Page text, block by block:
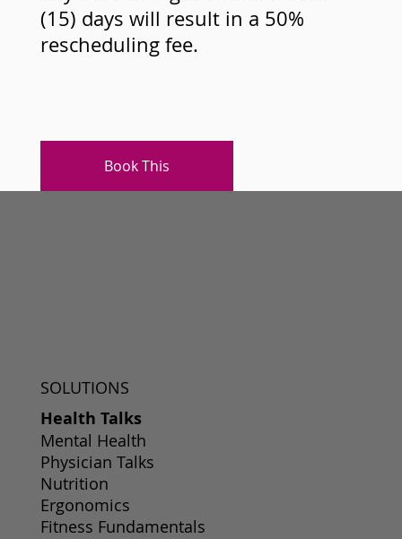
(15) days will result in a 50%
rescheduling fee.
Book This
SOLUTIONS
Health Talks
Mental Health
Physician Talks
Nutrition
Ergonomics
Fitness Fundamentals